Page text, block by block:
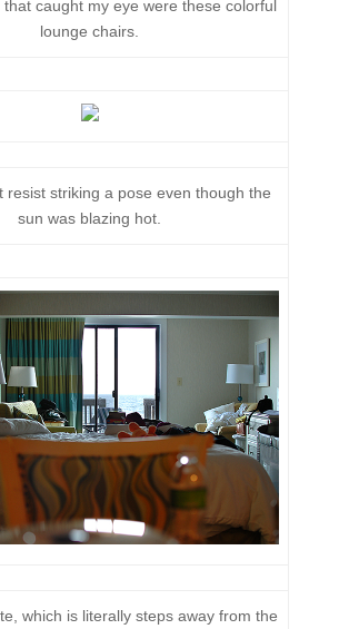
caught my eye were these colorful
lounge chairs.
resist striking a pose even though the
sun was blazing hot.
which is literally steps away from the